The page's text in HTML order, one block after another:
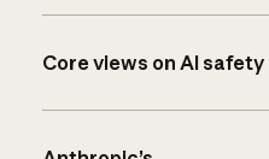
Core views on AI safety